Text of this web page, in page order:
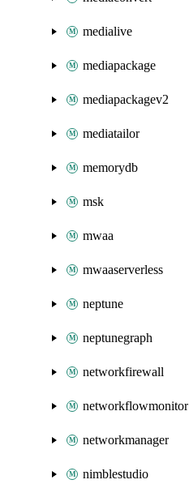
medialive
mediapackage
mediapackagev2
mediatailor
memorydb
msk
mwaa
mwaaserverless
neptune
neptunegraph
networkfirewall
networkflowmonitor
networkmanager
nimblestudio